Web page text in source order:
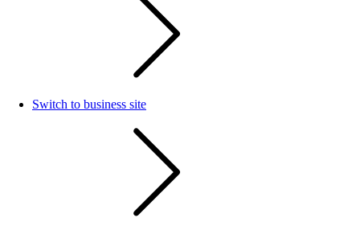
Switch to business site